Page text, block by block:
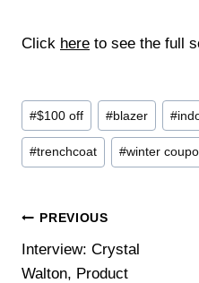
Click here to see the full
Post
Tags:
#$100 off #blazer #
#trenchcoat #winter
Post
navigation
PREVIOUS
Interview: Crystal
Walton, Product